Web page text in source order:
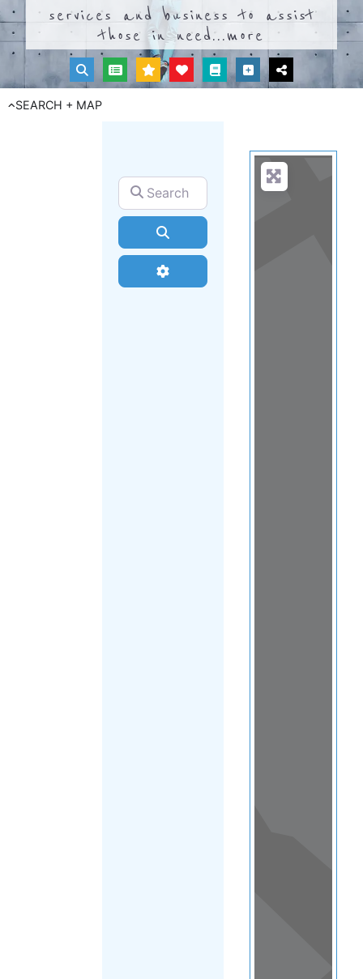
services and business to assist
those in need...more
SEARCH + MAP
Search for
Advanced Filters